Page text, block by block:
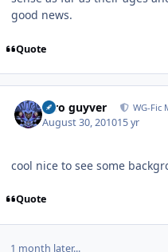
good news.
Quote
xtro guyver WG-Fic
August 30, 201015 yr
cool nice to see some
Quote
1 month later...